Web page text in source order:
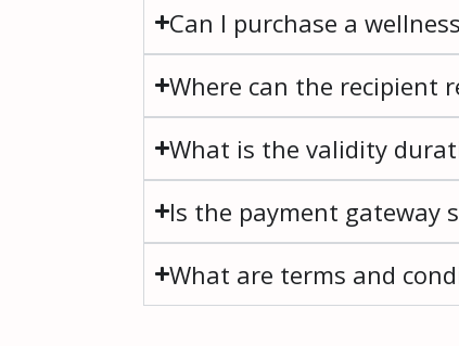
Can I purchase a
Where can the recipient
What is the validity
Is the payment gateway
What are terms and